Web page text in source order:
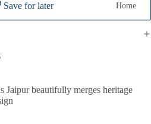
Home
Save for later
Jaipur beautifully merges heritage